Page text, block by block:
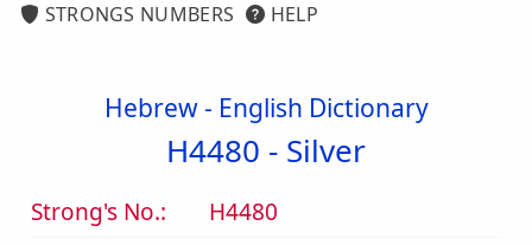
STRONGS NUMBERS
HELP
Hebrew - English Dictionary
H4480 - Silver
Strong's No.:
H4480